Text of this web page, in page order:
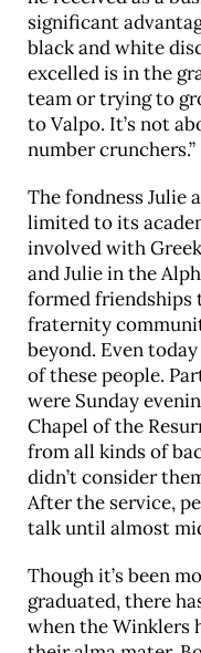
significant
black and white
excelled is in the
team or trying to
to Valpo. It’s not
number crunchers.”
The fondness Julie
limited to its
involved with
and Julie in the
formed friendships
fraternity
beyond. Even
of these people.
were Sunday
Chapel of the
from all kinds of
didn’t consider
After the service,
talk until almost
Though it’s been
graduated, there
when the Winklers